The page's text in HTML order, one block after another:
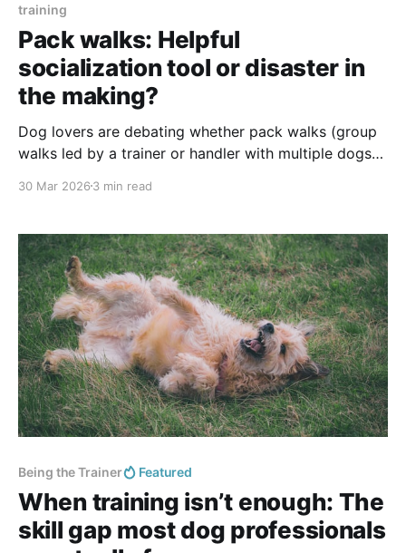
training
Pack walks: Helpful
socialization tool or disaster in
the making?
Dog lovers are debating whether pack walks (group
walks led by a trainer or handler with multiple dogs)
impressive. Scroll through social media and you’ll see
handlers, out on an adventure. It looks
30 Mar 2026 3 min read
Being the Trainer Featured
When training isn’t enough: The
skill gap most dog professionals